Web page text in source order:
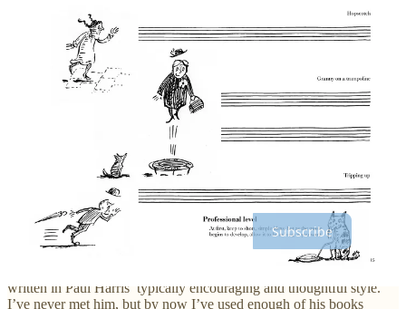
because the approach Paul Harris encourages in
Musical Doodles
not how I normally compose. I don’t doodle, I noodle. I sit at the
piano, play something, listen carefully, and think about what comes
next. I feel happy at the piano, it’s how I’ve always worked and I
have a process that works. By contrast, sitting down at a desk with
some manuscript paper puts me far out of my comfort zone. I do
write out my pieces, but only once I’m nearly finished
with the composition process. The idea ofstartingwith notation felt
Thanks for reading PianoCreativity by Garreth Brooke! Subscribe
for free to receive new posts and support my work.
Subscribe
written in Paul Harris’ typically encouraging and thoughtful style.
I’ve never met him, but by now I’ve used enough of his books